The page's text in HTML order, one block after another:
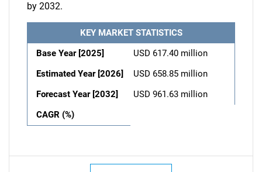
by 2032.
KEY MARKET STATISTICS
Base Year [2025]
USD 617.40 million
Estimated Year [2026]
USD 658.85 million
Forecast Year [2032]
USD 961.63 million
CAGR (%)